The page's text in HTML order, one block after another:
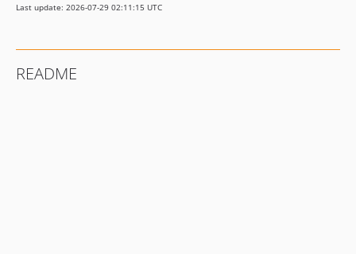
Last update: 2026-07-29 02:11:15 UTC
README